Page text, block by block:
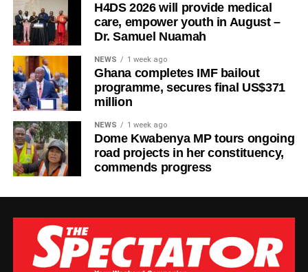
The new facility was inaugurated on Tuesday, August 4,
According to the Parliamentary Service, the expansion is
expected to reduce the burden on patients with chronic
H4DS 2026 will provide medical
care, empower youth in August –
Dr. Samuel Nuamah
NEWS 1 week ago
Ghana completes IMF bailout
programme, secures final US$371
million
NEWS 1 week ago
Dome Kwabenya MP tours ongoing
road projects in her constituency,
commends progress